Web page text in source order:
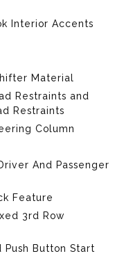
Interior Accents
Material
Restraints and
Restraints
Column
And Passenger
Feature
3rd Row
Push Button Start